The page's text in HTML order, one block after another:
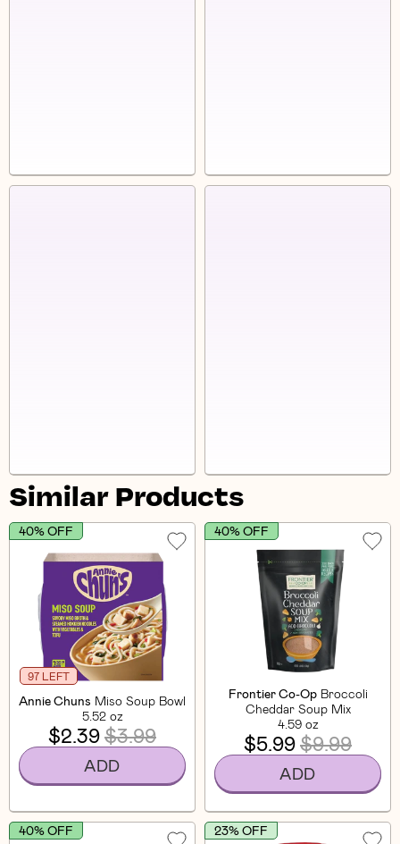
Similar Products
97 LEFT
Annie Chuns Miso Soup Bowl
5.52 oz
40% OFF
$2.39$3.99
ADD
Frontier Co-Op Broccoli
Cheddar Soup Mix
4.59 oz
40% OFF
$5.99$9.99
ADD
40% OFF 23% OFF